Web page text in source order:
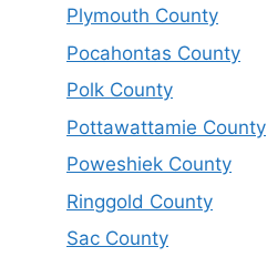
Plymouth County
Pocahontas County
Polk County
Pottawattamie County
Poweshiek County
Ringgold County
Sac County